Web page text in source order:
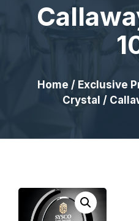
Home / Exclusive
Crystal /